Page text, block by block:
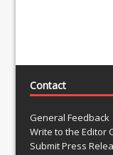
Contact
General Feedback
Write to the Editor
Submit Press